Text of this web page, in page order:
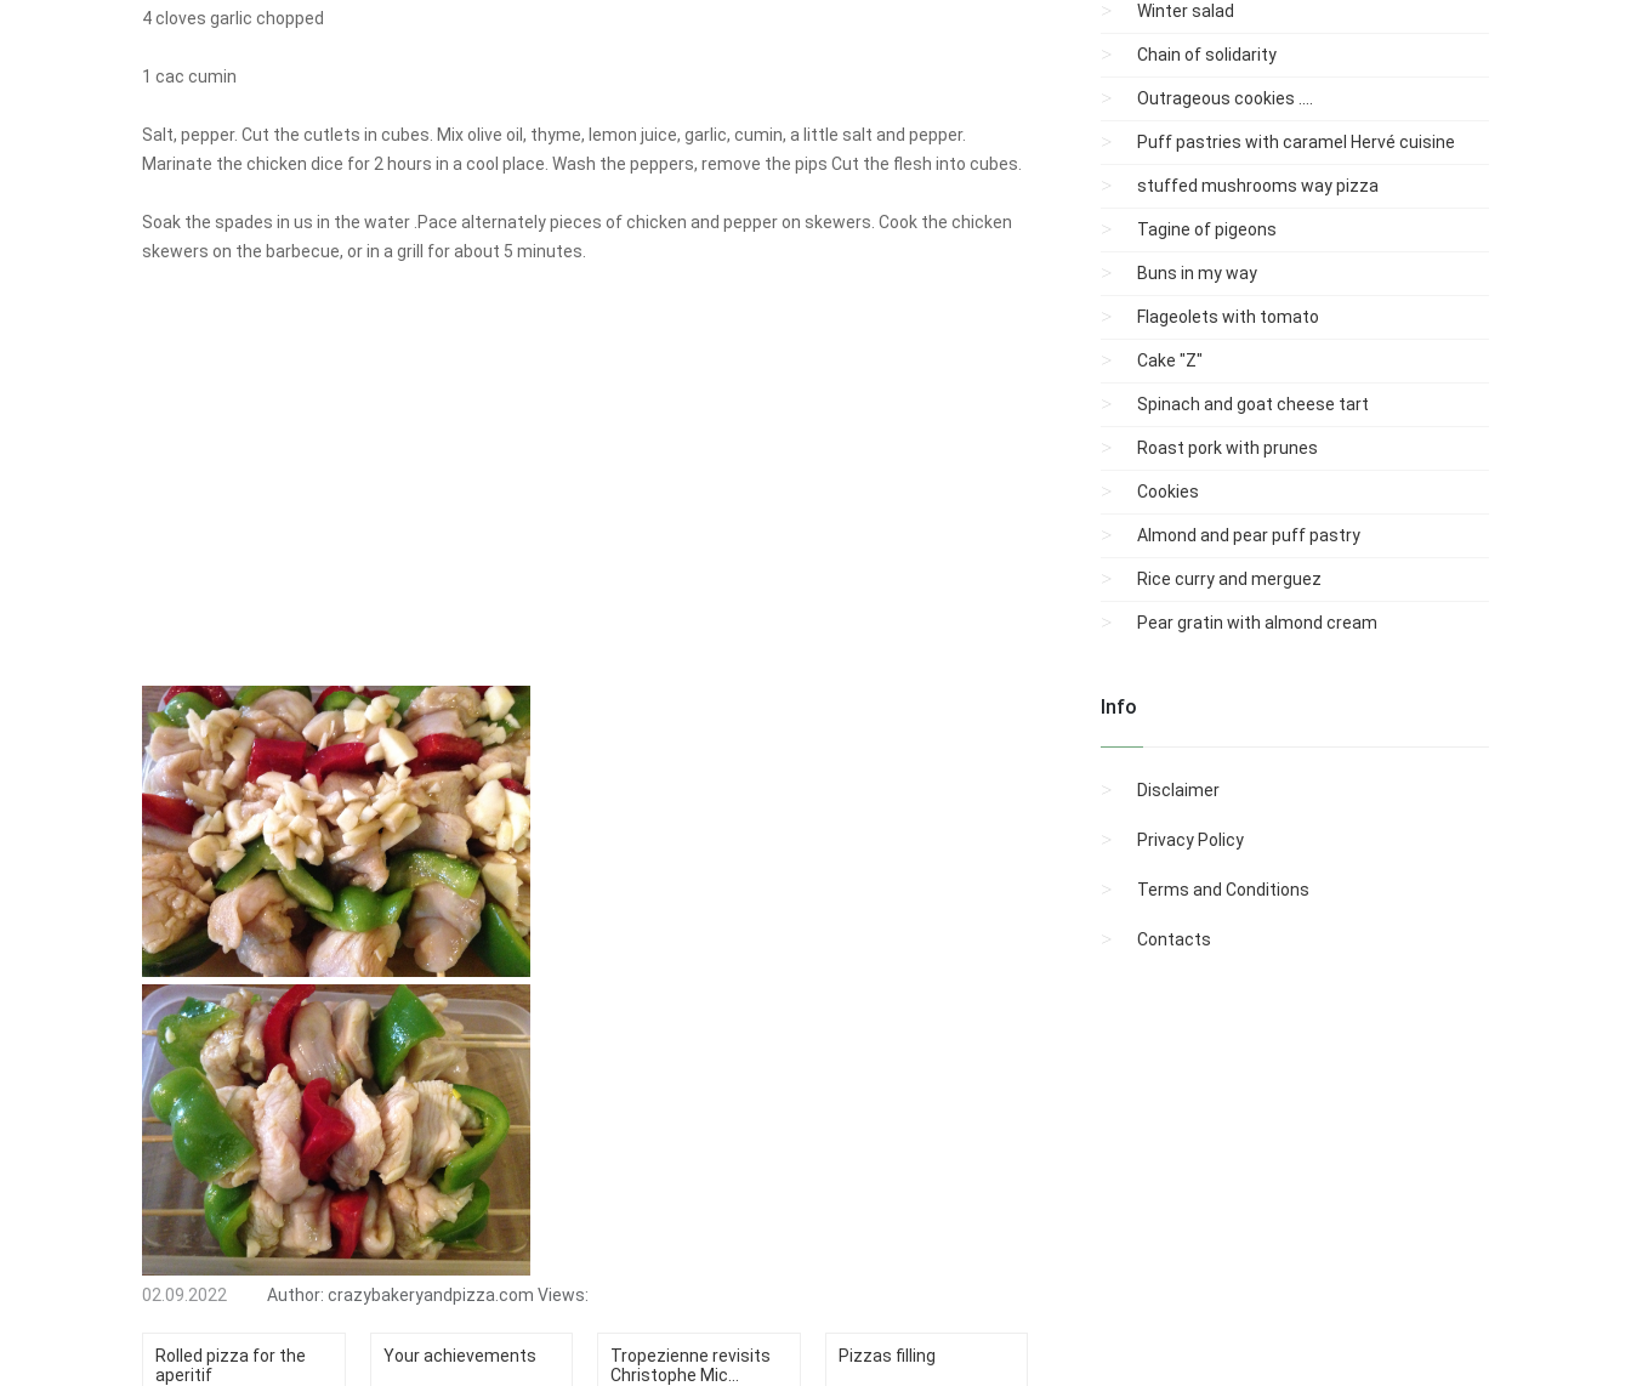
4 cloves garlic chopped
1 cac cumin
Salt, pepper. Cut the cutlets in cubes. Mix olive oil, thyme, lemon juice, garlic, cumin, a little salt and pepper.
Marinate the chicken dice for 2 hours in a cool place. Wash the peppers, remove the pips Cut the flesh into cubes.
Soak the spades in us in the water .Pace alternately pieces of chicken and pepper on skewers. Cook the chicken
skewers on the barbecue, or in a grill for about 5 minutes.
02.09.2022 Author: crazybakeryandpizza.com Views:
Rolled pizza for the
aperitif
Your achievements
Tropezienne revisits
Christophe Mic...
Pizzas filling
Winter salad
Chain of solidarity
Outrageous cookies ....
Puff pastries with caramel Hervé cuisine
stuffed mushrooms way pizza
Tagine of pigeons
Buns in my way
Flageolets with tomato
Cake "Z"
Spinach and goat cheese tart
Roast pork with prunes
Cookies
Almond and pear puff pastry
Rice curry and merguez
Pear gratin with almond cream
Info
Disclaimer
Privacy Policy
Terms and Conditions
Contacts